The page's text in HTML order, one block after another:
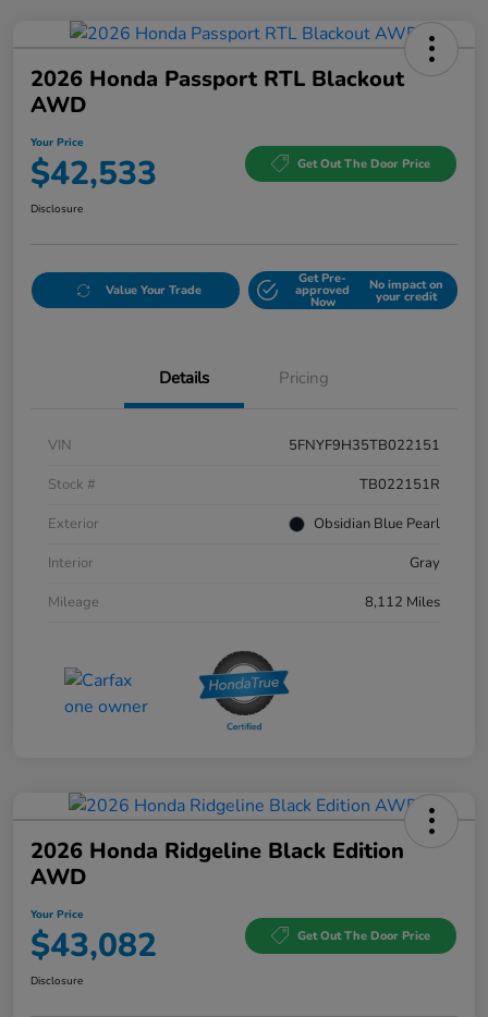
2026 Honda Passport RTL Blackout
AWD
Your Price
$42,533 Get Out The Door Price
Disclosure
Value Your Trade
Get Pre-
approved
Now
No impact on
your credit
Details Pricing
VIN
5FNYF9H35TB022151
Stock #
TB022151R
Exterior
Obsidian Blue Pearl
Interior
Gray
Mileage
8,112 Miles
2026 Honda Ridgeline Black Edition
AWD
Your Price
$43,082 Get Out The Door Price
Disclosure